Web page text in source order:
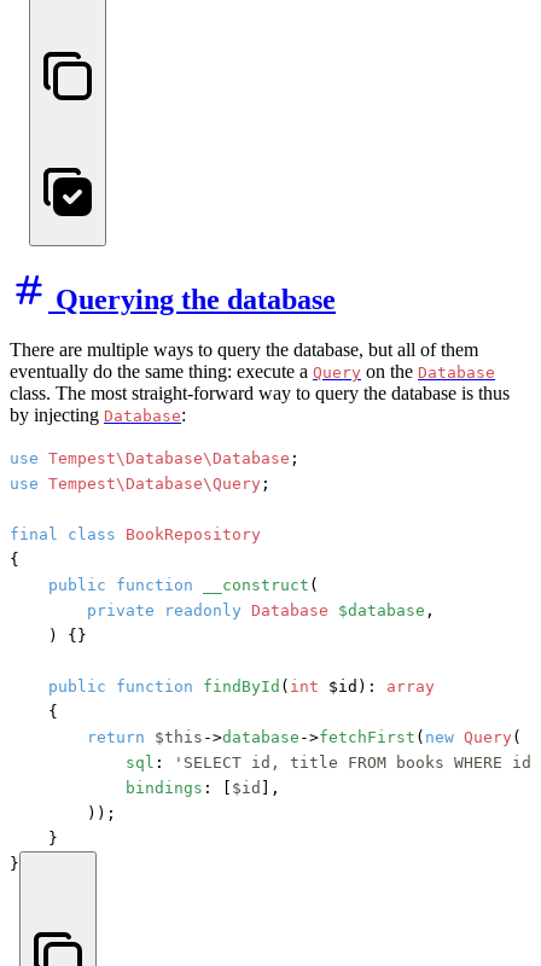
Querying the database
There are multiple ways to query the database, but all of them
eventually do the same thing: execute a Query on the Database
class. The most straight-forward way to query the database is thus
by injecting Database:
use Tempest\Database\Database
use Tempest\Database\Query ;
final class
BookRepository
{
public
function __construct (
private
readonly Database $database ,
) {}
public function findById ( int $id ): array
    {
return
$this ->database ->fetchFirst ( new Query (
sql :
'SELECT id, title FROM books WHERE
bindings : [ $id
],
        ));
    }
}